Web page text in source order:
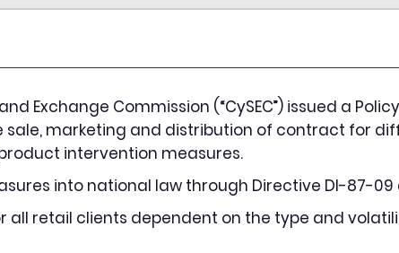
Exchange Commission (“CySEC”) issued a
marketing and distribution of contract for
intervention measures.
into national law through Directive DI-87-
all retail clients dependent on the type and